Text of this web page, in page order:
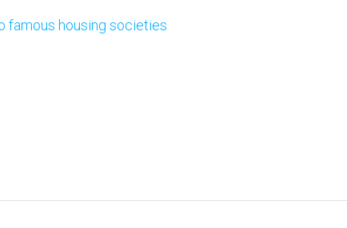
famous housing societies